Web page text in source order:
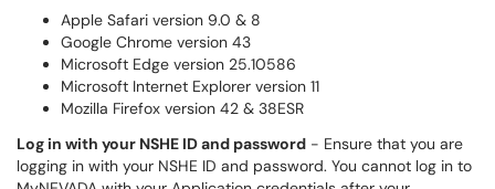
Apple Safari version 9.0 & 8
Google Chrome version 43
Microsoft Edge version 25.10586
Microsoft Internet Explorer version 11
Mozilla Firefox version 42 & 38ESR
Log in with your NSHE ID and password - Ensure that you are
logging in with your NSHE ID and password. You cannot log in to